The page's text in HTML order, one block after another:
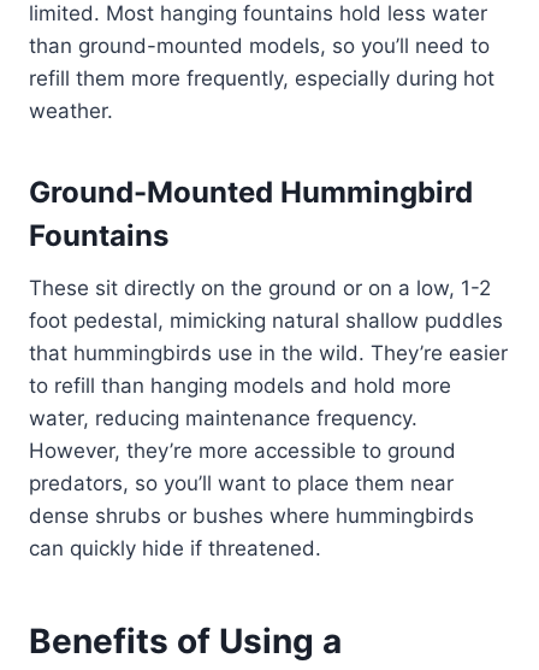
limited. Most hanging fountains hold less water
than ground-mounted models, so you’ll need to
refill them more frequently, especially during hot
weather.
Ground-Mounted Hummingbird
Fountains
These sit directly on the ground or on a low, 1-2
foot pedestal, mimicking natural shallow puddles
that hummingbirds use in the wild. They’re easier
to refill than hanging models and hold more
water, reducing maintenance frequency.
However, they’re more accessible to ground
predators, so you’ll want to place them near
dense shrubs or bushes where hummingbirds
can quickly hide if threatened.
Benefits of Using a